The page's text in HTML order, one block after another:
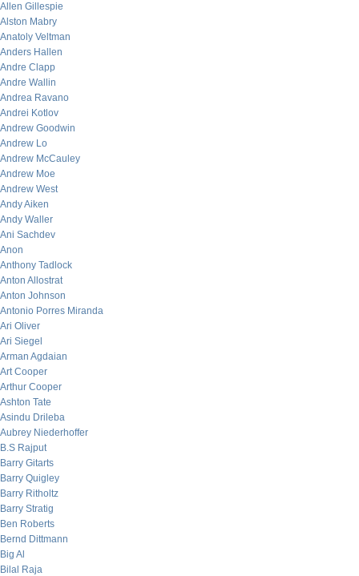
Allen Gillespie
Alston Mabry
Anatoly Veltman
Anders Hallen
Andre Clapp
Andre Wallin
Andrea Ravano
Andrei Kotlov
Andrew Goodwin
Andrew Lo
Andrew McCauley
Andrew Moe
Andrew West
Andy Aiken
Andy Waller
Ani Sachdev
Anon
Anthony Tadlock
Anton Allostrat
Anton Johnson
Antonio Porres Miranda
Ari Oliver
Ari Siegel
Arman Agdaian
Art Cooper
Arthur Cooper
Ashton Tate
Asindu Drileba
Aubrey Niederhoffer
B.S Rajput
Barry Gitarts
Barry Quigley
Barry Ritholtz
Barry Stratig
Ben Roberts
Bernd Dittmann
Big Al
Bilal Raja